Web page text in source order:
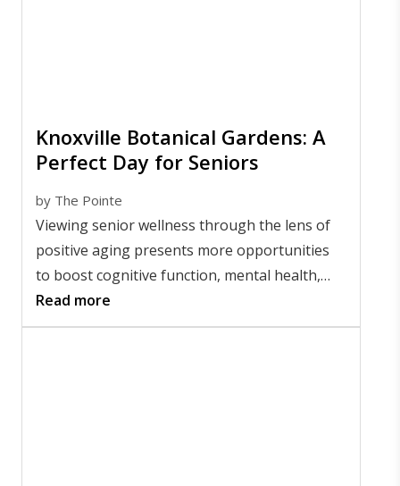
Knoxville Botanical Gardens: A
Perfect Day for Seniors
by The Pointe
Viewing senior wellness through the lens of
positive aging presents more opportunities
to boost cognitive function, mental health,
and socialization.
Read more